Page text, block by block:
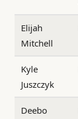
Elijah
Mitchell
Kyle
Juszczyk
Deebo